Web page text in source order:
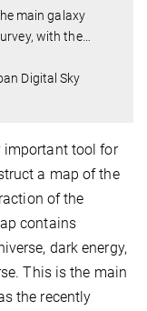
main galaxy
with the…
Digital Sky
important tool for
a map of the
of the
contains
dark energy,
This is the main
the recently